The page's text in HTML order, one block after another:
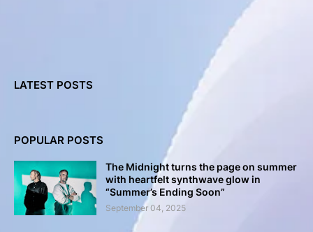
LATEST POSTS
POPULAR POSTS
The Midnight turns the page on summer
with heartfelt synthwave glow in
“Summer’s Ending Soon”
September 04, 2025